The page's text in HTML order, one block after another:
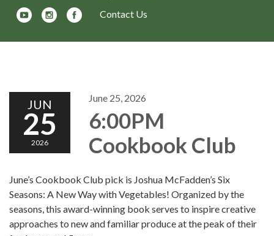
Contact Us
JUN
25
2026
June 25, 2026
6:00PM
Cookbook Club
June’s Cookbook Club pick is Joshua McFadden’s Six
Seasons: A New Way with Vegetables! Organized by the
seasons, this award-winning book serves to inspire creative
approaches to new and familiar produce at the peak of their